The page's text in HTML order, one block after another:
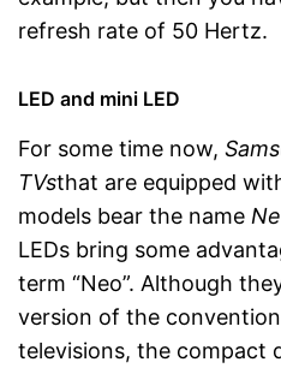
refresh rate of 50 Hertz.
LED and mini LED
For some time now,
TVsthat are equipped
models bear the name
LEDs bring some
term “Neo”. Although
version of the
televisions, the compact